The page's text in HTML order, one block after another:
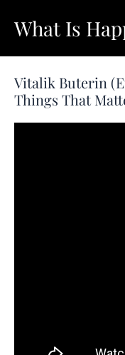
What Is
Vitalik Buterin
Things That